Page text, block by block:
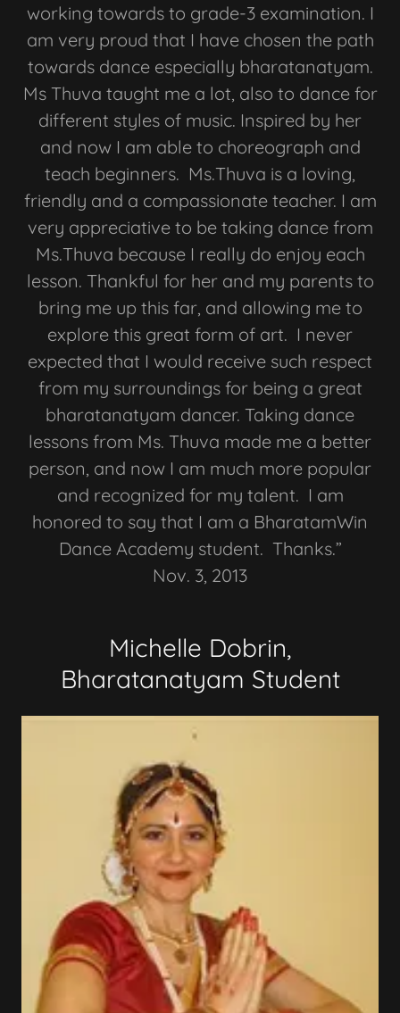
working towards to grade-3 examination. I
am very proud that I have chosen the path
towards dance especially bharatanatyam.
Ms Thuva taught me a lot, also to dance for
different styles of music. Inspired by her
and now I am able to choreograph and
teach beginners. Ms.Thuva is a loving,
friendly and a compassionate teacher. I am
very appreciative to be taking dance from
Ms.Thuva because I really do enjoy each
lesson. Thankful for her and my parents to
bring me up this far, and allowing me to
explore this great form of art. I never
expected that I would receive such respect
from my surroundings for being a great
bharatanatyam dancer. Taking dance
lessons from Ms. Thuva made me a better
person, and now I am much more popular
and recognized for my talent. I am
honored to say that I am a BharatamWin
Dance Academy student. Thanks.”
Nov. 3, 2013
Michelle Dobrin,
Bharatanatyam Student